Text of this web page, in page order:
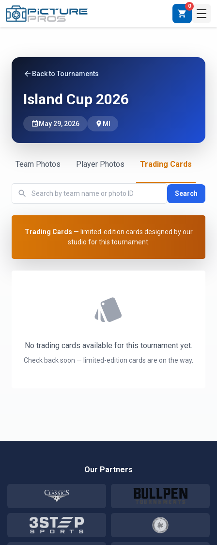
shopping_cart
0
arrow_back Back to Tournaments
Island Cup 2026
event May 29, 2026 place MI
Team Photos Player Photos Trading Cards
search Search
Trading Cards — limited-edition cards designed by our
studio for this tournament.
style
No trading cards available for this tournament yet.
Check back soon — limited-edition cards are on the way.
Our Partners